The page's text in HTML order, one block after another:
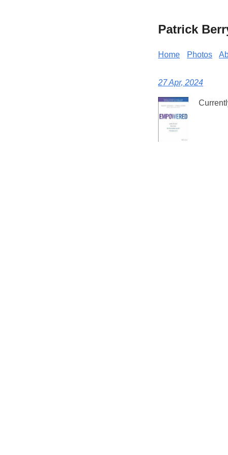
Patrick
Home Photos
27 Apr, 2024